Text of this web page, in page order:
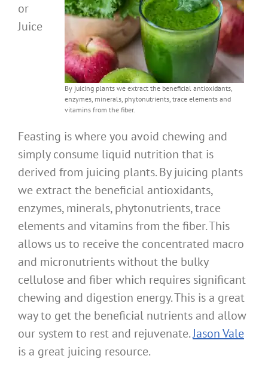
By juicing plants we extract the beneficial antioxidants,
enzymes, minerals, phytonutrients, trace elements and
vitamins from the fiber.
or
Juice
Feasting is where you avoid chewing and
simply consume liquid nutrition that is
derived from juicing plants. By juicing plants
we extract the beneficial antioxidants,
enzymes, minerals, phytonutrients, trace
elements and vitamins from the fiber. This
allows us to receive the concentrated macro
and micronutrients without the bulky
cellulose and fiber which requires significant
chewing and digestion energy. This is a great
way to get the beneficial nutrients and allow
our system to rest and rejuvenate.Jason Vale
is a great juicing resource.